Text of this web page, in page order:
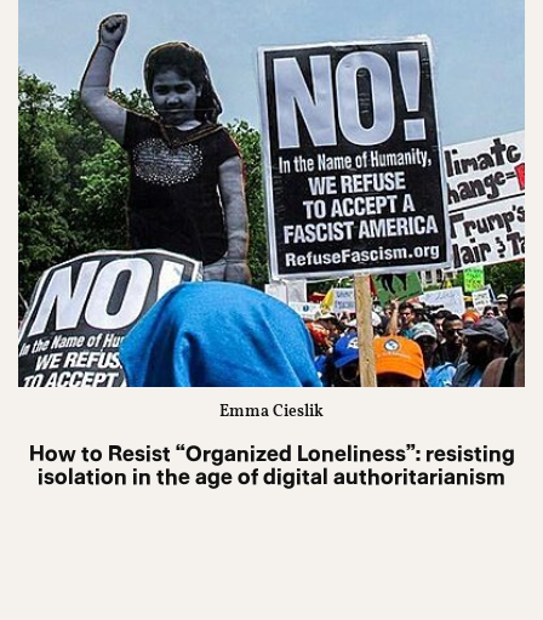
Emma Cieslik
How to Resist “Organized Loneliness”: resisting
isolation in the age of digital authoritarianism